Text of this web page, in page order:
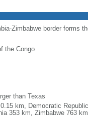
Zimbabwe border forms
the Congo
than Texas
km, Democratic
353 km, Zimbabwe 763 km